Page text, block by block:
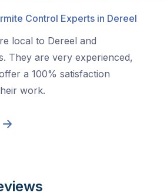
Control Experts in Dereel
local to Dereel and
They are very experienced,
a 100% satisfaction
work.